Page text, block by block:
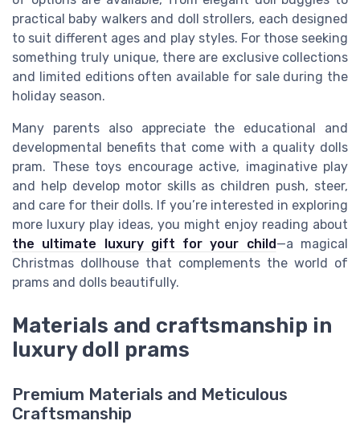
practical baby walkers and doll strollers, each designed
to suit different ages and play styles. For those seeking
something truly unique, there are exclusive collections
and limited editions often available for sale during the
holiday season.
Many parents also appreciate the educational and
developmental benefits that come with a quality dolls
pram. These toys encourage active, imaginative play
and help develop motor skills as children push, steer,
and care for their dolls. If you’re interested in exploring
more luxury play ideas, you might enjoy reading about
the ultimate luxury gift for your child—a magical
Christmas dollhouse that complements the world of
prams and dolls beautifully.
Materials and craftsmanship in
luxury doll prams
Premium Materials and Meticulous
Craftsmanship